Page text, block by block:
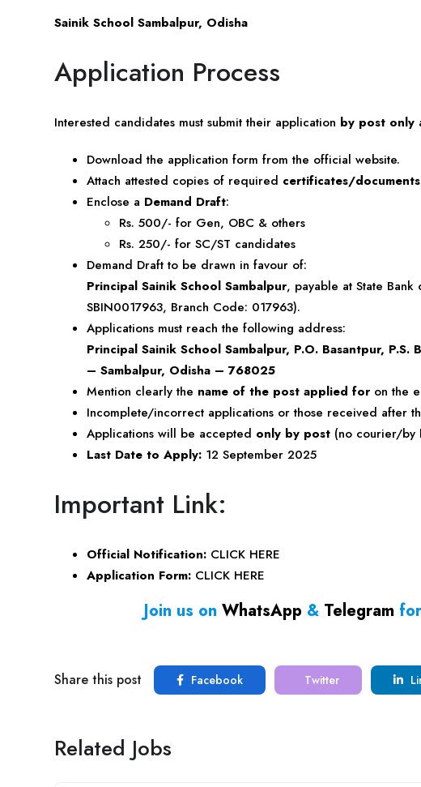
Sainik School Sambalpur, Odisha
Application Process
Interested candidates must submit their application by post only
Download the application form from the official website.
Attach attested copies of required certificates/documents
Enclose a Demand Draft:
Rs. 500/- for Gen, OBC & others
Rs. 250/- for SC/ST candidates
Demand Draft to be drawn in favour of:
Principal Sainik School Sambalpur, payable at State Bank
SBIN0017963, Branch Code: 017963).
Applications must reach the following address:
Principal Sainik School Sambalpur, P.O. Basantpur,
– Sambalpur, Odisha – 768025
Mention clearly the name of the post applied foron the
Incomplete/incorrect applications or those received after
Applications will be accepted only by post (no courier/by
Last Date to Apply: 12 September 2025
Important Link:
Official Notification: CLICK HERE
Application Form: CLICK HERE
Join us on WhatsApp & Telegram
Share this post Facebook Twitter
Related Jobs